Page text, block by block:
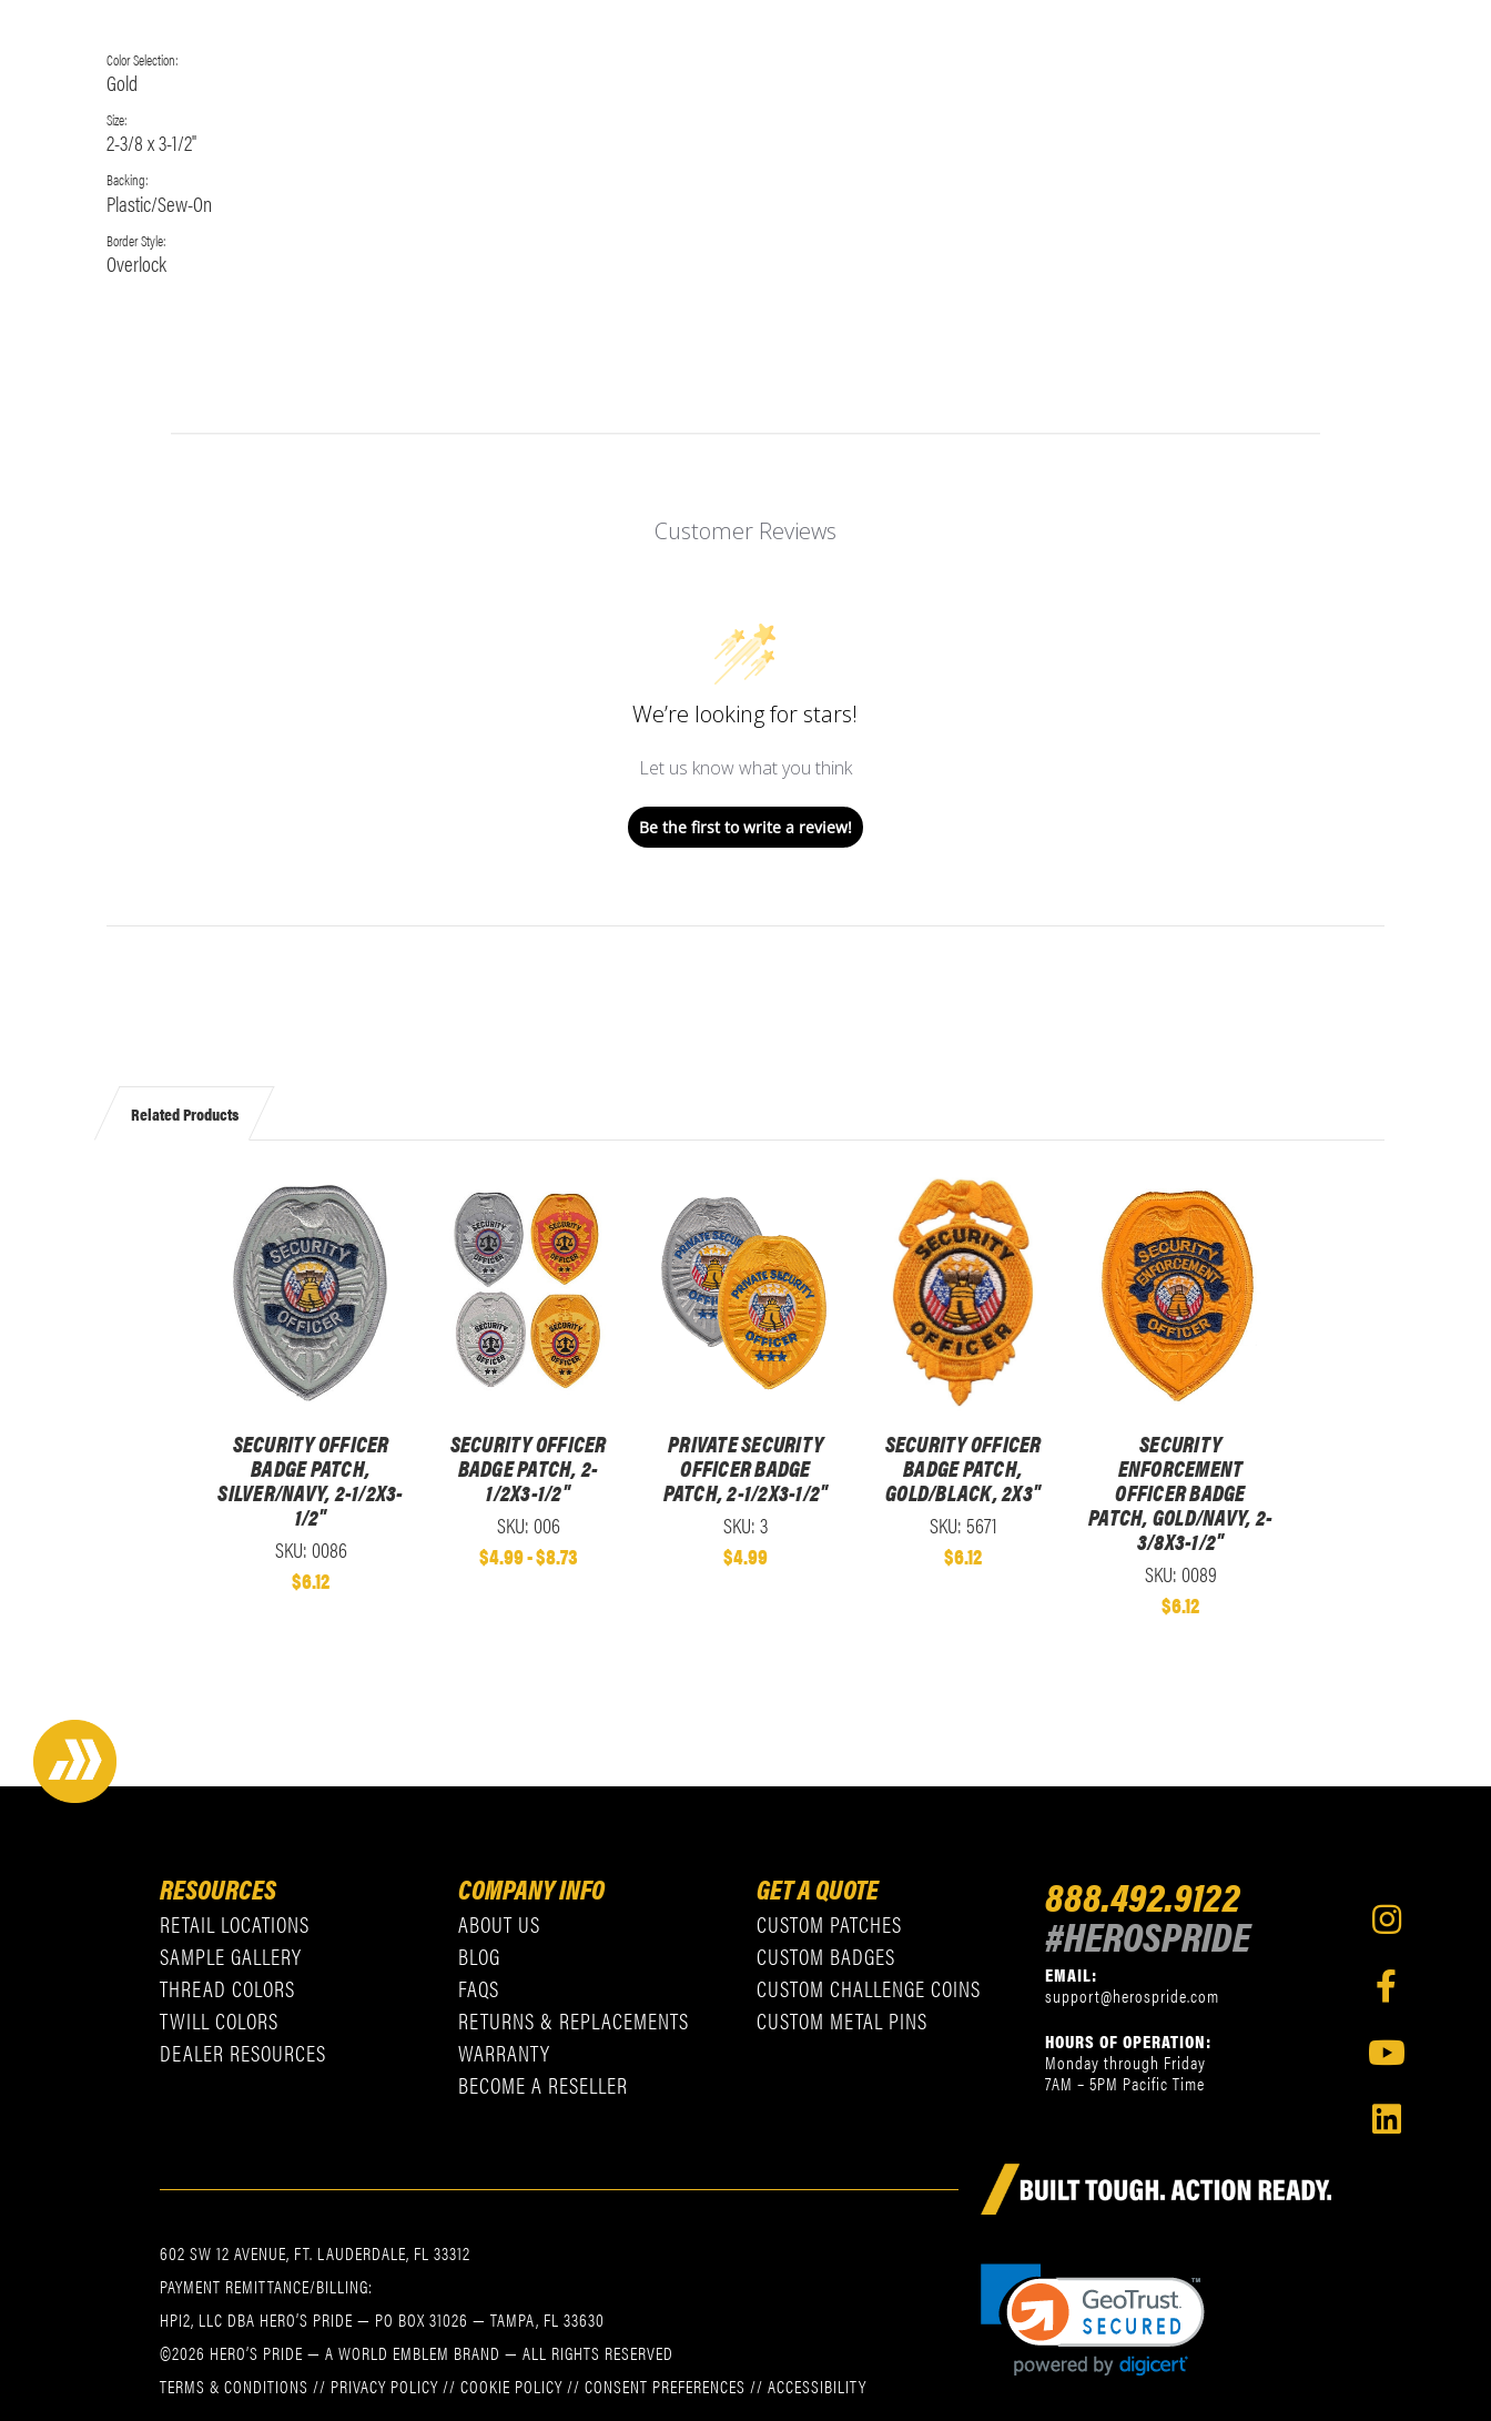
Color Selection:
Gold
Size:
2-3/8 x 3-1/2"
Backing:
Plastic/Sew-On
Border Style:
Overlock
Customer Reviews
We’re looking for stars!
Let us know what you think
Be the first to write a review!
Related Products
SECURITY OFFICER
BADGE PATCH,
SILVER/NAVY, 2-1/2X3-
1/2"
SKU: 0086
$6.12
SECURITY OFFICER
BADGE PATCH, 2-
1/2X3-1/2"
SKU: 006
$4.99 - $8.73
PRIVATE SECURITY
OFFICER BADGE
PATCH, 2-1/2X3-1/2"
SKU: 3
$4.99
SECURITY OFFICER
BADGE PATCH,
GOLD/BLACK, 2X3"
SKU: 5671
$6.12
SECURITY
ENFORCEMENT
OFFICER BADGE
PATCH, GOLD/NAVY, 2-
3/8X3-1/2"
SKU: 0089
$6.12
RESOURCES
RETAIL LOCATIONS
SAMPLE GALLERY
THREAD COLORS
TWILL COLORS
DEALER RESOURCES
COMPANY INFO
ABOUT US
BLOG
FAQS
RETURNS & REPLACEMENTS
WARRANTY
BECOME A RESELLER
GET A QUOTE
CUSTOM PATCHES
CUSTOM BADGES
CUSTOM CHALLENGE COINS
CUSTOM METAL PINS
888.492.9122
#HEROSPRIDE
EMAIL:
support@herospride.com
HOURS OF OPERATION:
Monday through Friday
7AM – 5PM Pacific Time
602 SW 12 AVENUE, FT. LAUDERDALE, FL 33312
PAYMENT REMITTANCE/BILLING:
HPI2, LLC DBA HERO’S PRIDE — PO BOX 31026 — TAMPA, FL 33630
©2026 HERO’S PRIDE — A WORLD EMBLEM BRAND — ALL RIGHTS RESERVED
TERMS & CONDITIONS // PRIVACY POLICY//COOKIE POLICY//CONSENT PREFERENCES //ACCESSIBILITY